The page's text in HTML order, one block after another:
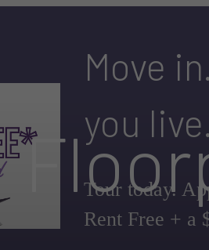
Move
you live.
Tour today.
Rent Free + a